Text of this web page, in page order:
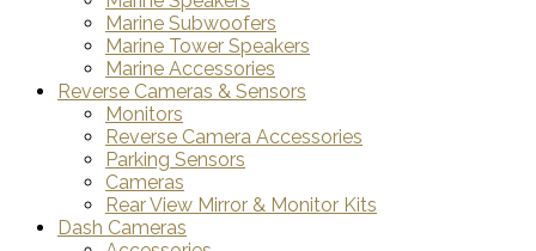
Marine Subwoofers
Marine Tower Speakers
Marine Accessories
Reverse Cameras & Sensors
Monitors
Reverse Camera Accessories
Parking Sensors
Cameras
Rear View Mirror & Monitor Kits
Dash Cameras